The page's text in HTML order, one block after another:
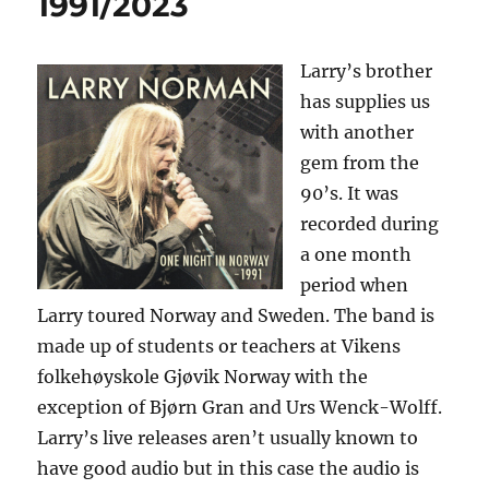
Larry’s brother
has supplies us
with another
gem from the
90’s. It was
recorded during
a one month
period when
Larry toured Norway and Sweden. The band is
made up of students or teachers at Vikens
folkehøyskole Gjøvik Norway with the
exception of Bjørn Gran and Urs Wenck-Wolff.
Larry’s live releases aren’t usually known to
have good audio but in this case the audio is